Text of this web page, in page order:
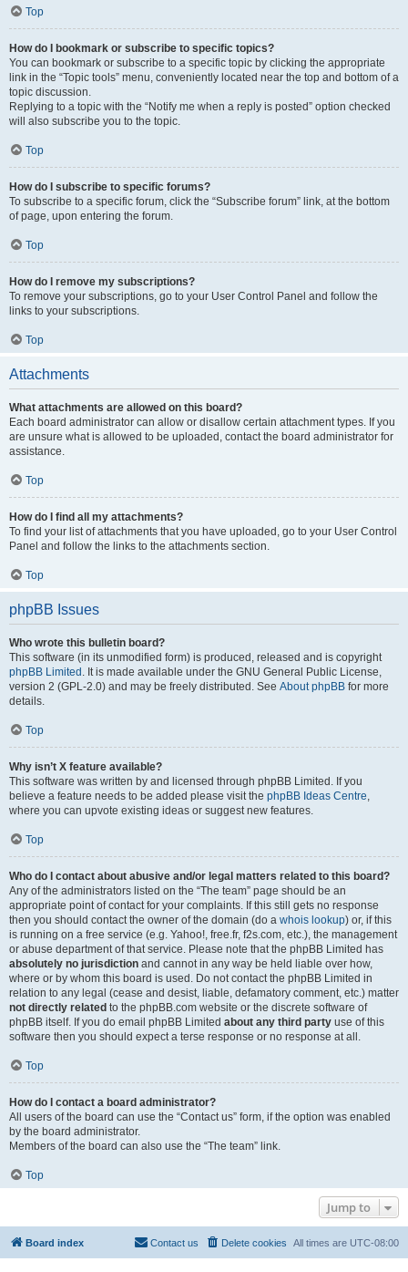
Top
How do I bookmark or subscribe to specific topics?
You can bookmark or subscribe to a specific topic by clicking the appropriate
link in the “Topic tools” menu, conveniently located near the top and bottom of a
topic discussion.
Replying to a topic with the “Notify me when a reply is posted” option checked
will also subscribe you to the topic.
Top
How do I subscribe to specific forums?
To subscribe to a specific forum, click the “Subscribe forum” link, at the bottom
of page, upon entering the forum.
Top
How do I remove my subscriptions?
To remove your subscriptions, go to your User Control Panel and follow the
links to your subscriptions.
Top
Attachments
What attachments are allowed on this board?
Each board administrator can allow or disallow certain attachment types. If you
are unsure what is allowed to be uploaded, contact the board administrator for
assistance.
Top
How do I find all my attachments?
To find your list of attachments that you have uploaded, go to your User Control
Panel and follow the links to the attachments section.
Top
phpBB Issues
Who wrote this bulletin board?
This software (in its unmodified form) is produced, released and is copyright
phpBB Limited . It is made available under the GNU General Public License,
version 2 (GPL-2.0) and may be freely distributed. See About phpBB for more
details.
Top
Why isn’t X feature available?
This software was written by and licensed through phpBB Limited. If you
believe a feature needs to be added please visit the phpBB Ideas Centre,
where you can upvote existing ideas or suggest new features.
Top
Who do I contact about abusive and/or legal matters related to this board?
Any of the administrators listed on the “The team” page should be an
appropriate point of contact for your complaints. If this still gets no response
then you should contact the owner of the domain (do a whois lookup) or, if this
is running on a free service (e.g. Yahoo!, free.fr, f2s.com, etc.), the management
or abuse department of that service. Please note that the phpBB Limited has
absolutely no jurisdiction and cannot in any way be held liable over how,
where or by whom this board is used. Do not contact the phpBB Limited in
relation to any legal (cease and desist, liable, defamatory comment, etc.) matter
not directly related to the phpBB.com website or the discrete software of
phpBB itself. If you do email phpBB Limited about any third party use of this
software then you should expect a terse response or no response at all.
Top
How do I contact a board administrator?
All users of the board can use the “Contact us” form, if the option was enabled
by the board administrator.
Members of the board can also use the “The team” link.
Top
Jump to
Board index All times are UTC-08:00
Delete cookies
Contact us